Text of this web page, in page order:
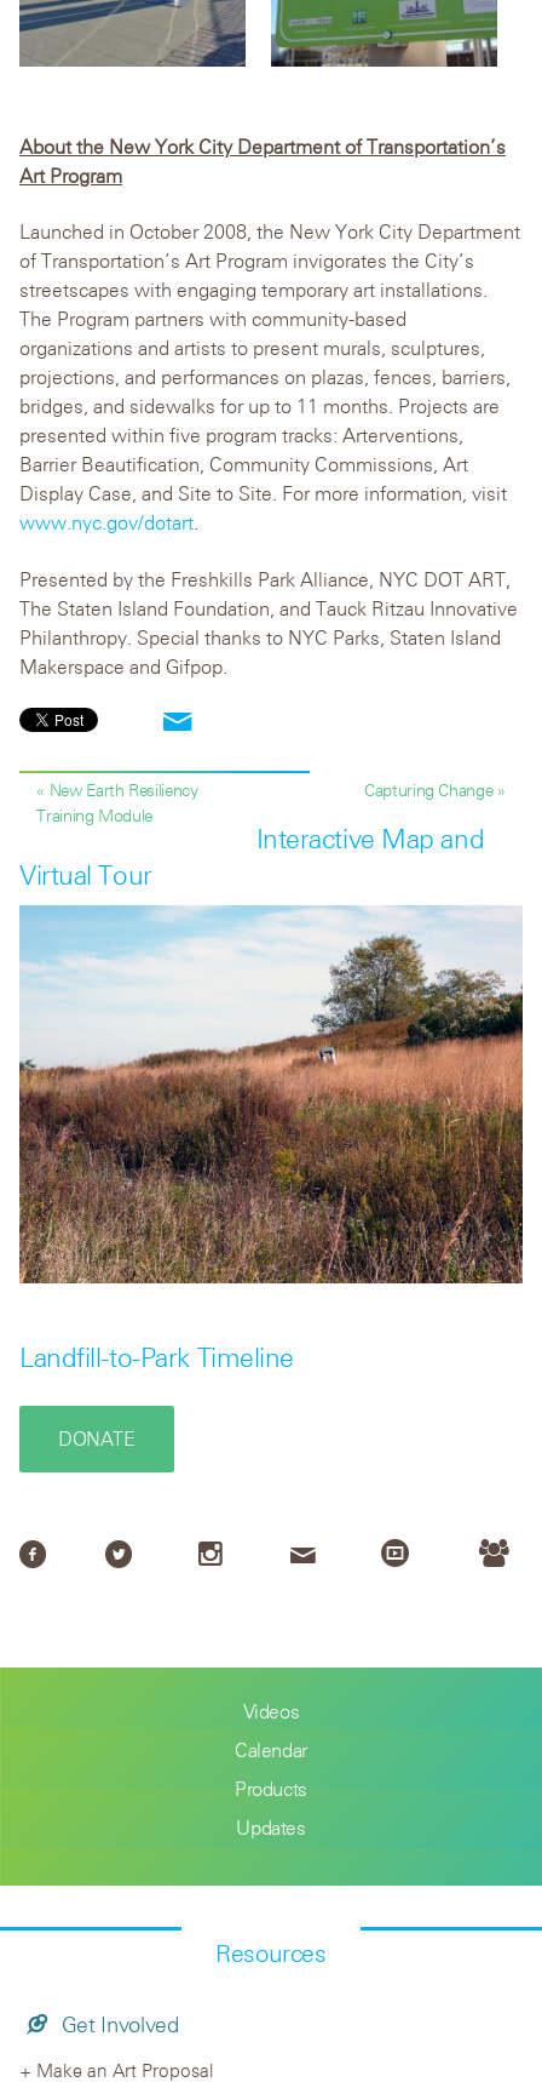
About the New York City Department of Transportation’s
Art Program
Launched in October 2008, the New York City Department
of Transportation’s Art Program invigorates the City’s
streetscapes with engaging temporary art installations.
The Program partners with community-based
organizations and artists to present murals, sculptures,
projections, and performances on plazas, fences, barriers,
bridges, and sidewalks for up to 11 months. Projects are
presented within five program tracks: Arterventions,
Barrier Beautification, Community Commissions, Art
Display Case, and Site to Site. For more information, visit
www.nyc.gov/dotart.
Presented by the Freshkills Park Alliance, NYC DOT ART,
The Staten Island Foundation, and Tauck Ritzau Innovative
Philanthropy. Special thanks to NYC Parks, Staten Island
Makerspace and Gifpop.
« New Earth Resiliency
Training Module
Capturing Change »
Interactive Map and
Virtual Tour
Landfill-to-Park Timeline
DONATE
Videos
Calendar
Products
Updates
Resources
Get Involved
Make an Art Proposal